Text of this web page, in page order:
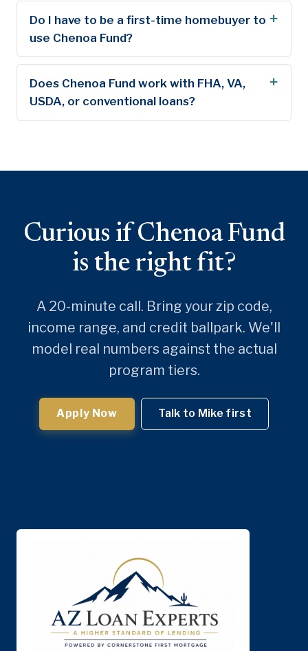
Do I have to be a first-time homebuyer to
use Chenoa Fund?
Does Chenoa Fund work with FHA, VA,
USDA, or conventional loans?
Curious if Chenoa Fund
is the right fit?
A 20-minute call. Bring your zip code,
income range, and credit ballpark. We'll
model real numbers against the actual
program tiers.
Apply Now Talk to Mike first